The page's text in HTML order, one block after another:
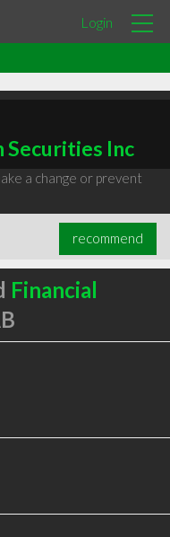
Login
Securities Inc
a change or prevent
recommend
Financial